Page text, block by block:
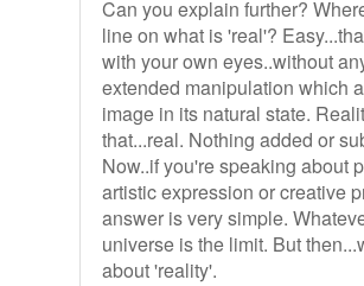
Can you explain further?
line on what is 'real'?
with your own eyes..without
extended manipulation which
image in its natural state.
that...real. Nothing added or
Now..if you're speaking about
artistic expression or creative
answer is very simple.
universe is the limit. But
about 'reality'.